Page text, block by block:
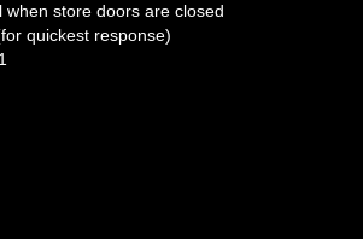
when store doors are closed
quickest response)